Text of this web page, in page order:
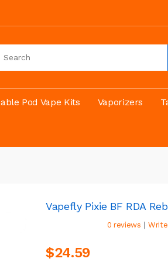
Pod Vape Kits Vaporizers
Vapefly Pixie BF RDA
0 reviews |
$24.59